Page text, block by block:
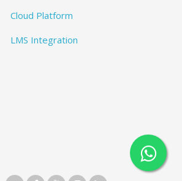
Cloud Platform
LMS Integration